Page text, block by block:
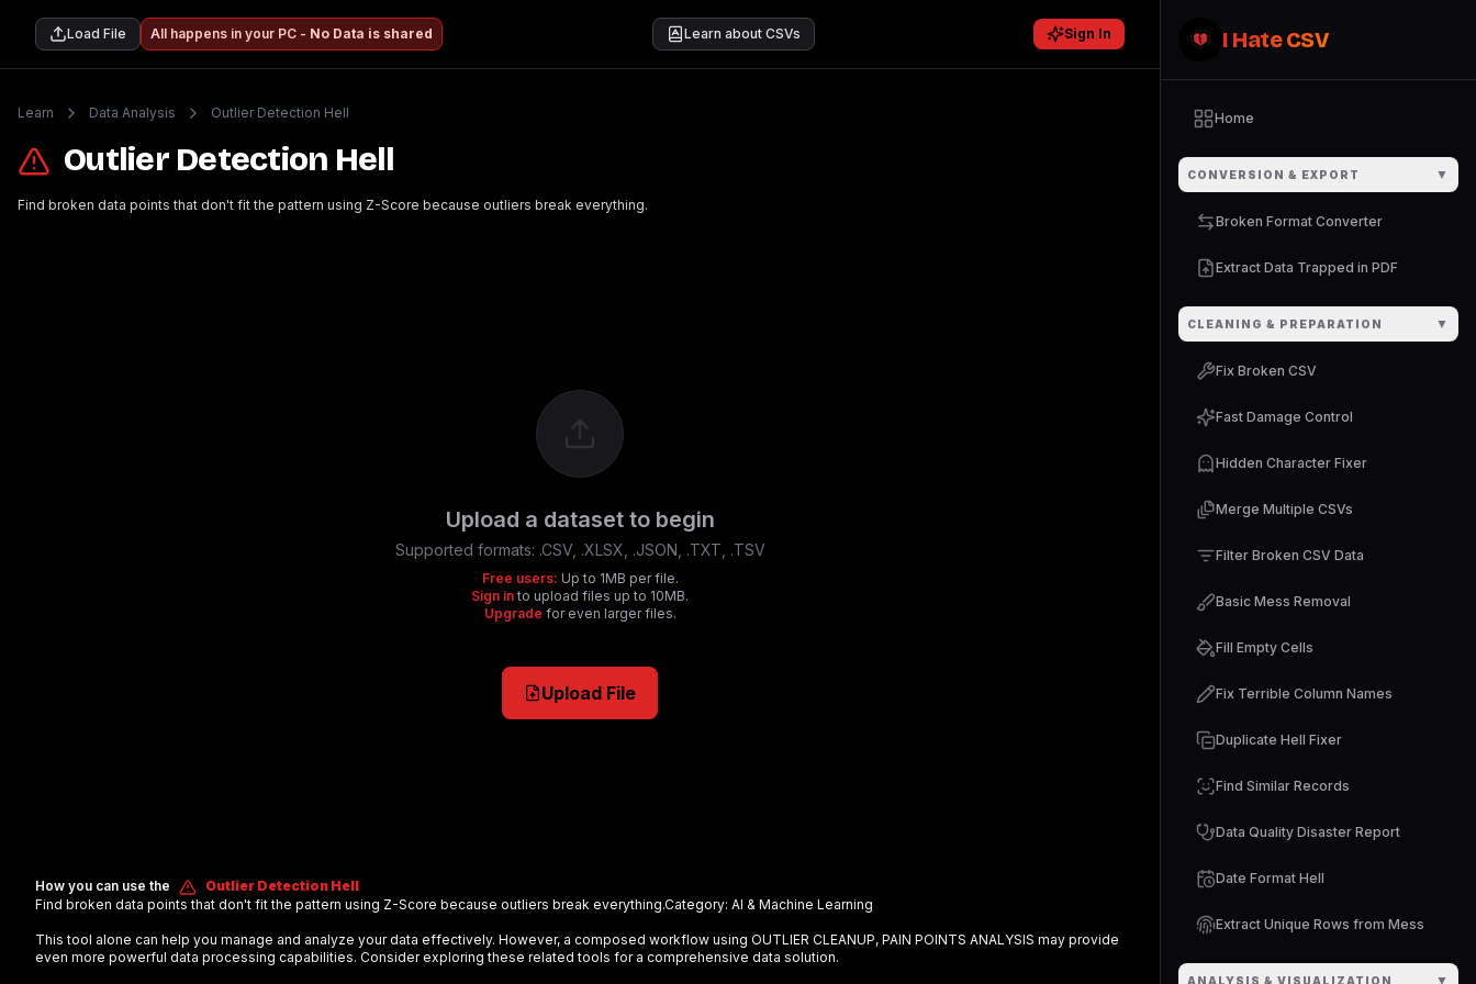
Load File All happens in your PC - No Data is shared Learn about CSVs Sign In
Learn Data Analysis Outlier Detection Hell
Outlier Detection Hell
Find broken data points that don't fit the pattern using Z-Score because outliers break everything.
Upload a dataset to begin
Supported formats: .CSV, .XLSX, .JSON, .TXT, .TSV
Free users: Up to 1MB per file.
Sign in to upload files up to 10MB.
Upgrade for even larger files.
Upload File
How you can use the
Outlier Detection Hell
Find broken data points that don't fit the pattern using Z-Score because outliers break everything.Category: AI & Machine Learning
This tool alone can help you manage and analyze your data effectively. However, a composed workflow using OUTLIER CLEANUP, PAIN POINTS ANALYSIS may provide
even more powerful data processing capabilities. Consider exploring these related tools for a comprehensive data solution.
I Hate CSV
Home
CONVERSION & EXPORT ▼
Broken Format Converter
Extract Data Trapped in PDF
CLEANING & PREPARATION ▼
Fix Broken CSV
Fast Damage Control
Hidden Character Fixer
Merge Multiple CSVs
Filter Broken CSV Data
Basic Mess Removal
Fill Empty Cells
Fix Terrible Column Names
Duplicate Hell Fixer
Find Similar Records
Data Quality Disaster Report
Date Format Hell
Extract Unique Rows from Mess
ANALYSIS & VISUALIZATION ▼